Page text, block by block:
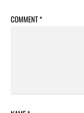
COMMENT*